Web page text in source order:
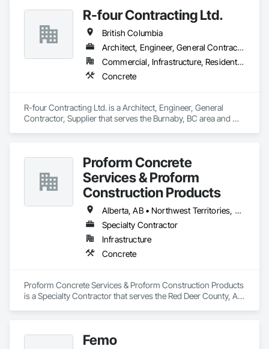
R-four Contracting Ltd.
British Columbia
Architect, Engineer, General Contractor, Supplier
Commercial, Infrastructure, Residential
Concrete
R-four Contracting Ltd. is a Architect, Engineer, General
Contractor, Supplier that serves the Burnaby, BC area and
Proform Concrete
Services & Proform
Construction Products
Alberta, AB • Northwest Territories, NT • Saskatchewan, SK • British Columbia
Specialty Contractor
Infrastructure
Concrete
Proform Concrete Services & Proform Construction Products
is a Specialty Contractor that serves the Red Deer County, AB
Femo